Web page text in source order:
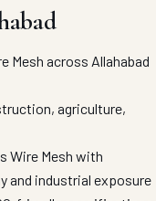
Mesh across Allahabad
agriculture,
Wire Mesh with
and industrial exposure